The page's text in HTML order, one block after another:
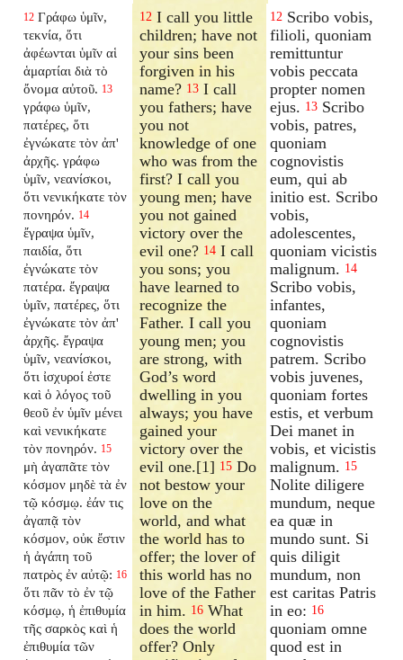
12 Γράφω ὑμῖν,
τεκνία, ὅτι
ἀφέωνται ὑμῖν αἱ
ἁμαρτίαι διὰ τὸ
ὄνομα αὐτοῦ. 13
γράφω ὑμῖν,
πατέρες, ὅτι
ἐγνώκατε τὸν ἀπ'
ἀρχῆς. γράφω
ὑμῖν, νεανίσκοι,
ὅτι νενικήκατε τὸν
πονηρόν. 14
ἔγραψα ὑμῖν,
παιδία, ὅτι
ἐγνώκατε τὸν
πατέρα. ἔγραψα
ὑμῖν, πατέρες, ὅτι
ἐγνώκατε τὸν ἀπ'
ἀρχῆς. ἔγραψα
ὑμῖν, νεανίσκοι,
ὅτι ἰσχυροί ἐστε
καὶ ὁ λόγος τοῦ
θεοῦ ἐν ὑμῖν μένει
καὶ νενικήκατε
τὸν πονηρόν. 15
μὴ ἀγαπᾶτε τὸν
κόσμον μηδὲ τὰ ἐν
τῷ κόσμῳ. ἐάν τις
ἀγαπᾷ τὸν
κόσμον, οὐκ ἔστιν
ἡ ἀγάπη τοῦ
πατρὸς ἐν αὐτῷ: 16
ὅτι πᾶν τὸ ἐν τῷ
κόσμῳ, ἡ ἐπιθυμία
τῆς σαρκὸς καὶ ἡ
ἐπιθυμία τῶν
12 I call you little
children; have not
your sins been
forgiven in his
name? 13 I call
you fathers; have
you not
knowledge of one
who was from the
first? I call you
young men; have
you not gained
victory over the
evil one? 14 I call
you sons; you
have learned to
recognize the
Father. I call you
young men; you
are strong, with
God’s word
dwelling in you
always; you have
gained your
victory over the
evil one.[1] 15 Do
not bestow your
love on the
world, and what
the world has to
offer; the lover of
this world has no
love of the Father
in him. 16 What
does the world
offer? Only
12 Scribo vobis,
filioli, quoniam
remittuntur
vobis peccata
propter nomen
ejus. 13 Scribo
vobis, patres,
quoniam
cognovistis
eum, qui ab
initio est. Scribo
vobis,
adolescentes,
quoniam vicistis
malignum. 14
Scribo vobis,
infantes,
quoniam
cognovistis
patrem. Scribo
vobis juvenes,
quoniam fortes
estis, et verbum
Dei manet in
vobis, et vicistis
malignum. 15
Nolite diligere
mundum, neque
ea quæ in
mundo sunt. Si
quis diligit
mundum, non
est caritas Patris
in eo: 16
quoniam omne
quod est in